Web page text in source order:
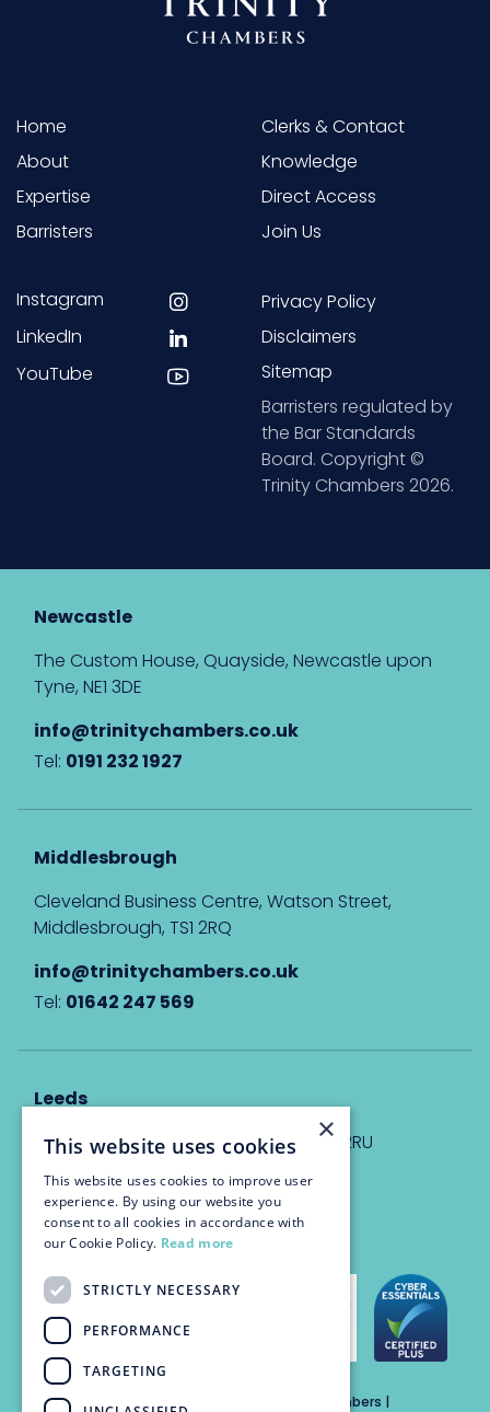
Home
About
Expertise
Barristers
Clerks & Contact
Knowledge
Direct Access
Join Us
Instagram
LinkedIn
YouTube
Privacy Policy
Disclaimers
Sitemap
Barristers regulated by
the Bar Standards
Board. Copyright ©
Trinity Chambers 2026.
Newcastle
The Custom House, Quayside, Newcastle upon
Tyne, NE1 3DE
info@trinitychambers.co.uk
Tel: 0191 232 1927
Middlesbrough
Cleveland Business Centre, Watson Street,
Middlesbrough, TS1 2RQ
info@trinitychambers.co.uk
Tel: 01642 247 569
Leeds
Eyton House, 12 Park Place, Leeds, LS1 2RU
info@trinitychambers.co.uk
Tel:0113 3235 955
Trinity Chambers Services Ltd t/a Trinity Chambers |
×
This website uses cookies
This website uses cookies to improve user
experience. By using our website you
consent to all cookies in accordance with
our Cookie Policy. Read more
STRICTLY NECESSARY
PERFORMANCE
TARGETING